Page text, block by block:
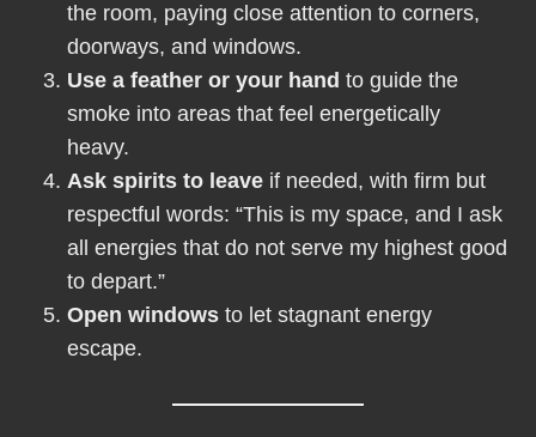
the room, paying close attention to corners,
doorways, and windows.
Use a feather or your hand to guide the
smoke into areas that feel energetically
heavy.
Ask spirits to leave if needed, with firm but
respectful words: “This is my space, and I ask
all energies that do not serve my highest good
to depart.”
Open windows to let stagnant energy
escape.